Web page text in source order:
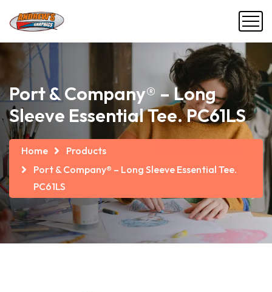
Port & Company® – Long
Sleeve Essential Tee. PC61LS
Home
Products
Port & Company® – Long Sleeve Essential Tee.
PC61LS